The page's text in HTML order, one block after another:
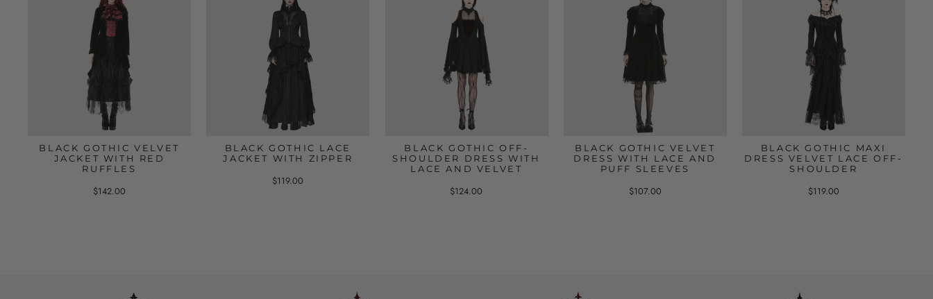
BLACK GOTHIC VELVET
JACKET WITH RED
RUFFLES
$142.00
BLACK GOTHIC LACE
JACKET WITH ZIPPER
$119.00
BLACK GOTHIC OFF-
SHOULDER DRESS WITH
LACE AND VELVET
$124.00
BLACK GOTHIC VELVET
DRESS WITH LACE AND
PUFF SLEEVES
$107.00
BLACK GOTHIC MAXI
DRESS VELVET LACE OFF-
SHOULDER
$119.00